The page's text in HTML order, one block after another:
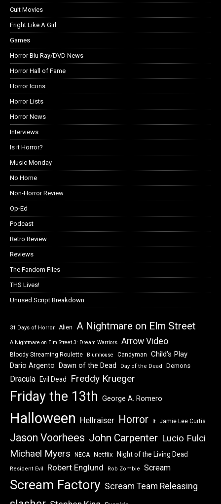
Cult Movies
Fright Like A Girl
Games
Horror Blu Ray/DVD News
Horror Hall of Fame
Horror Icons
Horror Lists
Horror News
Interviews
Is it Horror?
Music Monday
No Home
Non-Horror Review
Op-Ed
Podcast
Retro Review
Reviews
The Fandom Files
THS Lives!
Unused Script Breakdown
31 Days of Horror Alien A Nightmare on Elm Street
A Nightmare on Elm Street 3: Dream Warriors Arrow Video
Bloody Streaming Roulette Blumhouse Candyman Child's Play
Dario Argento Dawn of the Dead Day of the Dead Demons
Dracula Evil Dead Freddy Krueger
Friday the 13th George A. Romero
Halloween Hellraiser Horror It Jamie Lee Curtis
Jason Voorhees John Carpenter Lucio Fulci
Michael Myers NECA Netflix Night of the Living Dead
Resident Evil Robert Englund Rob Zombie Scream
Scream Factory Scream Team Releasing